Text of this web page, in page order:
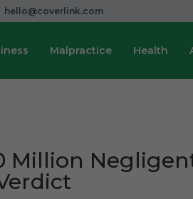
hello@coverlink.com
Malpractice Health
Million